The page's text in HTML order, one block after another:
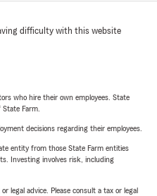
difficulty with this website
who hire their own employees. State
State Farm.
decisions regarding their employees.
entity from those State Farm entities
Investing involves risk, including
legal advice. Please consult a tax or legal